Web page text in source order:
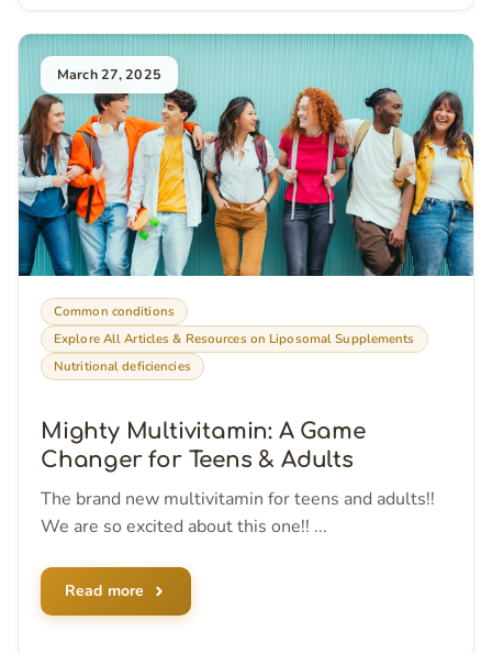
March 27, 2025
Common conditions
Explore All Articles & Resources on Liposomal Supplements
Nutritional deficiencies
Mighty Multivitamin: A Game
Changer for Teens & Adults
The brand new multivitamin for teens and adults!!
We are so excited about this one!! ...
Read more